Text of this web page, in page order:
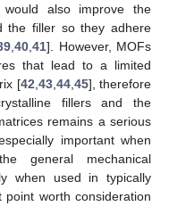
also improve the
the filler so they adhere
40 41]. However, MOFs
that lead to a limited
[42 43, 44, 45], therefore
fillers and the
remains a serious
important when
general mechanical
when used in typically
point worth consideration